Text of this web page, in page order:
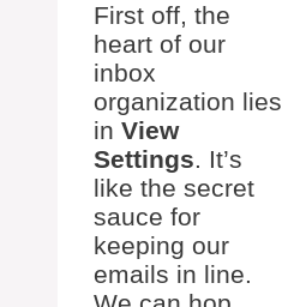
First off, the
heart of our
inbox
organization lies
in View
Settings. It’s
like the secret
sauce for
keeping our
emails in line.